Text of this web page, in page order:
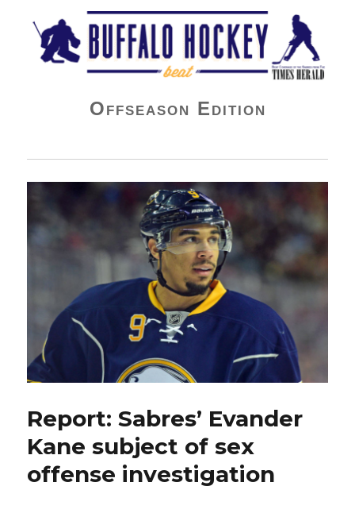
Buffalo Hockey Beat
Offseason Edition
Report: Sabres’ Evander
Kane subject of sex
offense investigation